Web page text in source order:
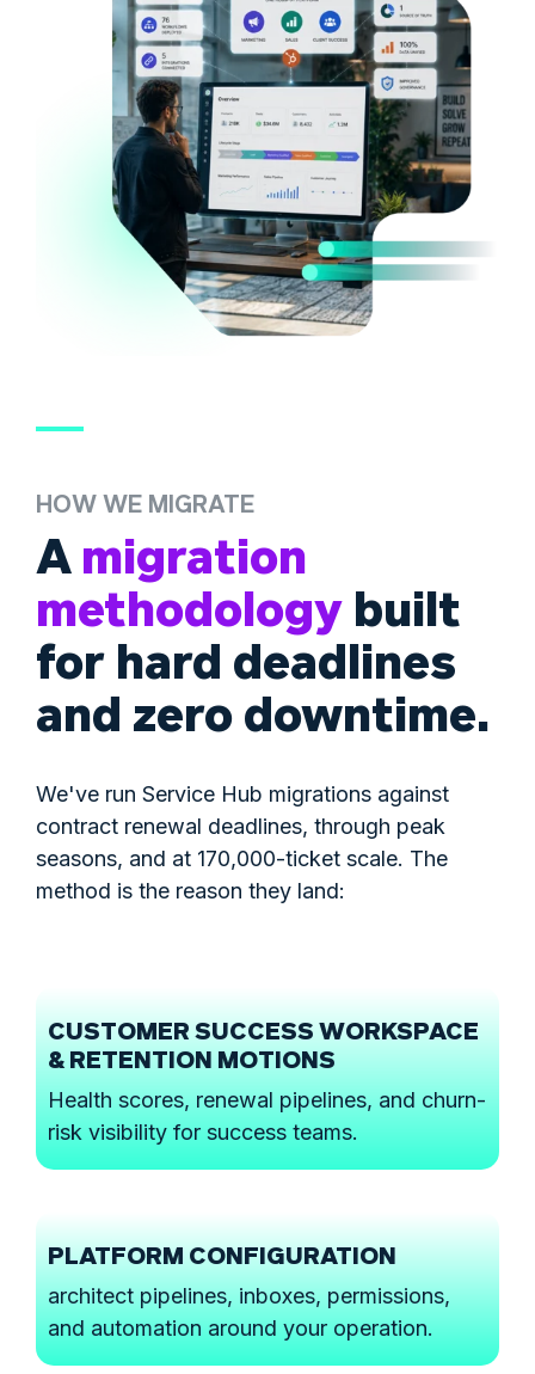
HOW WE MIGRATE
Amigration
methodologybuilt
for hard deadlines
and zero downtime.
We've run Service Hub migrations against
contract renewal deadlines, through peak
seasons, and at 170,000-ticket scale. The
method is the reason they land:
CUSTOMER SUCCESS WORKSPACE
& RETENTION MOTIONS
Health scores, renewal pipelines, and churn-
risk visibility for success teams.
PLATFORM CONFIGURATION
architect pipelines, inboxes, permissions,
and automation around your operation.